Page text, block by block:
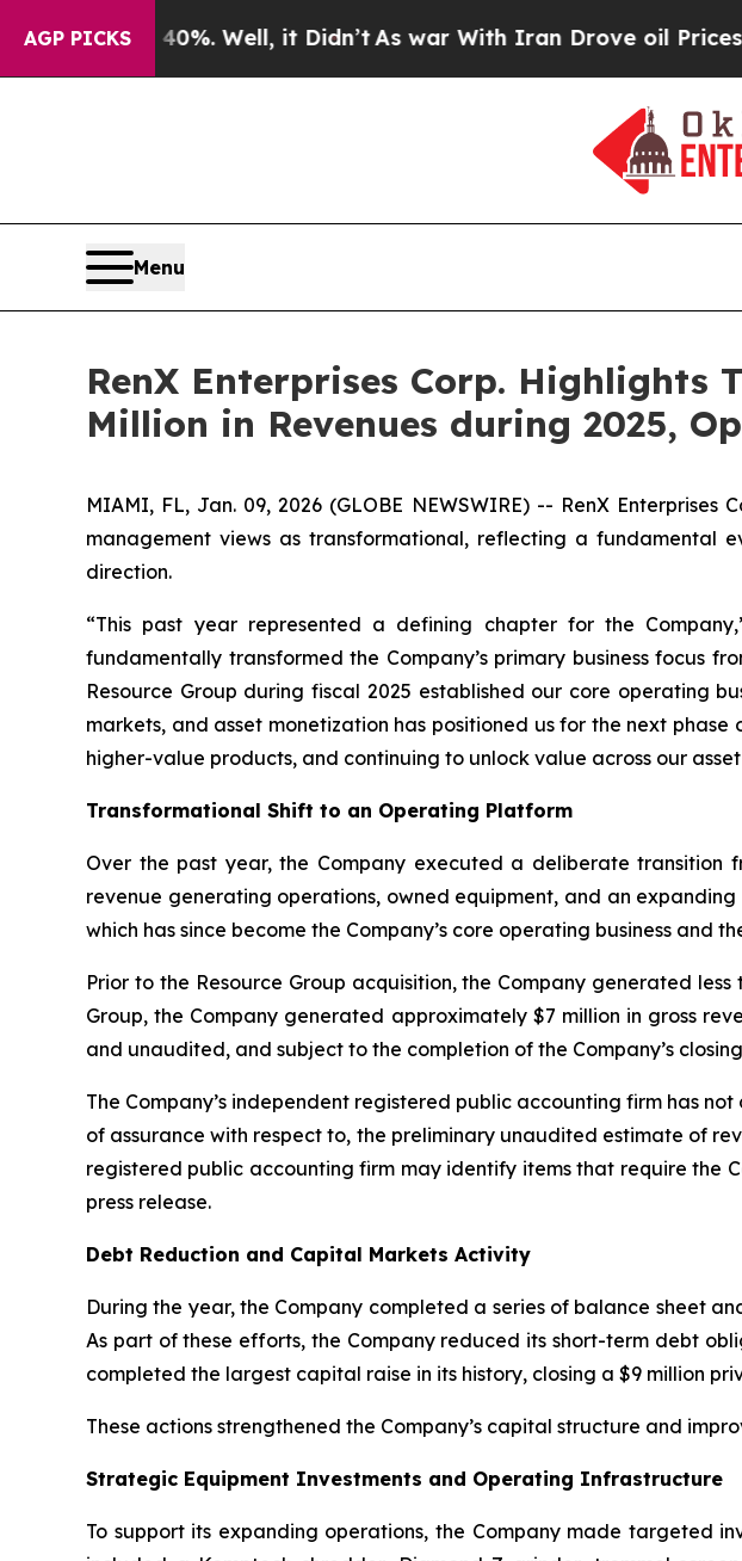
AGP PICKS
40%. Well, it Didn’tAs war With Iran Drove oil Prices Higher,
Menu
RenX Enterprises Corp. Highlights
Million in Revenues during 2025,
MIAMI, FL, Jan. 09, 2026 (GLOBE NEWSWIRE) -- RenX Enterprises
management views as transformational, reflecting a fundamental
direction.
“This past year represented a defining chapter for the
fundamentally transformed the Company’s primary business focus
Resource Group during fiscal 2025 established our core operating
markets, and asset monetization has positioned us for the next
higher-value products, and continuing to unlock value across our
Transformational Shift to an Operating Platform
Over the past year, the Company executed a deliberate
revenue generating operations, owned equipment, and an
which has since become the Company’s core operating business
Prior to the Resource Group acquisition, the Company generated
Group, the Company generated approximately $7 million in gross
and unaudited, and subject to the completion of the Company’s
The Company’s independent registered public accounting firm has
of assurance with respect to, the preliminary unaudited estimate of
registered public accounting firm may identify items that require the
press release.
Debt Reduction and Capital Markets Activity
During the year, the Company completed a series of balance sheet
As part of these efforts, the Company reduced its short-term debt
completed the largest capital raise in its history, closing a $9 million
These actions strengthened the Company’s capital structure and
Strategic Equipment Investments and Operating Infrastructure
To support its expanding operations, the Company made targeted